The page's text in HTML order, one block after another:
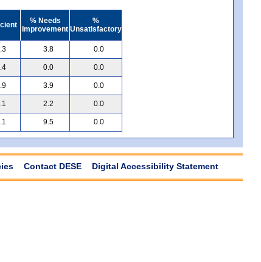
% Needs
Improvement
%
Unsatisfactory
3.8 0.0
0.0 0.0
3.9 0.0
2.2 0.0
9.5 0.0
Contact DESE Digital Accessibility Statement